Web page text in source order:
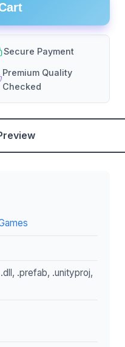
Secure Payment
Premium Quality
Checked
.prefab, .unityproj,